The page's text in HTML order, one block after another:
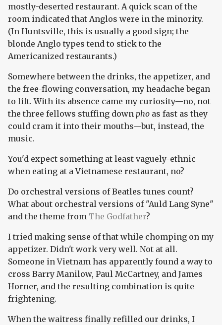
mostly-deserted restaurant. A quick scan of the
room indicated that Anglos were in the minority.
(In Huntsville, this is usually a good sign; the
blonde Anglo types tend to stick to the
Americanized restaurants.)
Somewhere between the drinks, the appetizer, and
the free-flowing conversation, my headache began
to lift. With its absence came my curiosity—no, not
the three fellows stuffing down pho as fast as they
could cram it into their mouths—but, instead, the
music.
You'd expect something at least vaguely-ethnic
when eating at a Vietnamese restaurant, no?
Do orchestral versions of Beatles tunes count?
What about orchestral versions of "Auld Lang Syne"
and the theme from The Godfather?
I tried making sense of that while chomping on my
appetizer. Didn't work very well. Not at all.
Someone in Vietnam has apparently found a way to
cross Barry Manilow, Paul McCartney, and James
Horner, and the resulting combination is quite
frightening.
When the waitress finally refilled our drinks, I